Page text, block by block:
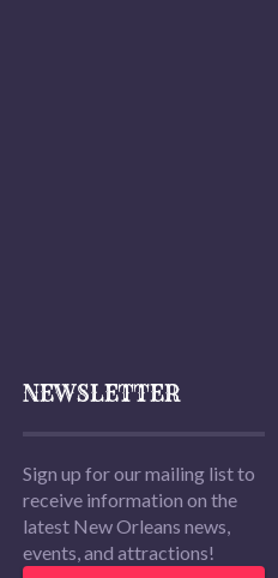
NEWSLETTER
Sign up for our mailing list to
receive information on the
latest New Orleans news,
events, and attractions!